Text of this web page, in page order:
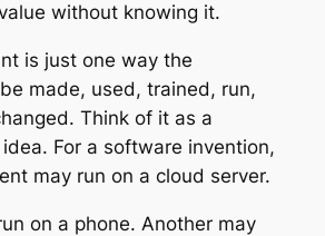
without knowing it.
is just one way the
made, used, trained, run,
Think of it as a
For a software invention,
may run on a cloud server.
on a phone. Another may